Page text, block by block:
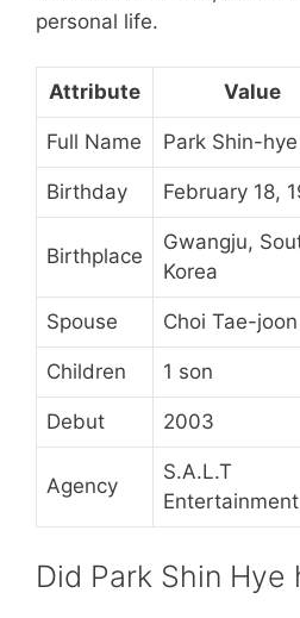
personal life.
Attribute Value
Full Name Park Shin-hye
Birthday February 18,
Birthplace
Gwangju,
Korea
Spouse Choi Tae-joon
Children 1 son
Debut 2003
Agency
S.A.L.T
Entertainment
Did Park Shin Hye